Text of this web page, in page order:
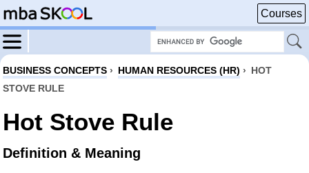
Courses
BUSINESS CONCEPTS › HUMAN RESOURCES (HR) › HOT
STOVE RULE
Hot Stove Rule
Definition & Meaning